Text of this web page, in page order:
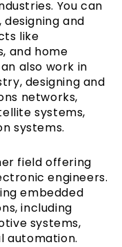
You can
and
like
and home
also work in
designing and
networks,
systems,
systems.
field offering
engineers.
embedded
including
systems,
automation.